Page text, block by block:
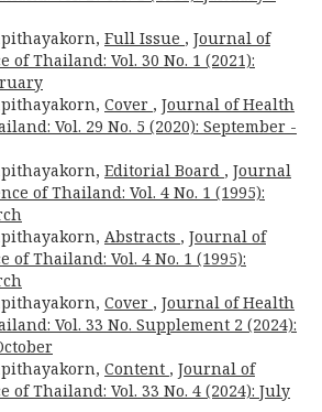
Full Issue , Journal of
of Thailand: Vol. 30 No. 1 (2021):
Cover , Journal of Health
Vol. 29 No. 5 (2020): September -
Editorial Board , Journal
of Thailand: Vol. 4 No. 1 (1995):
Abstracts , Journal of
of Thailand: Vol. 4 No. 1 (1995):
Cover , Journal of Health
Vol. 33 No. Supplement 2 (2024):
Content , Journal of
of Thailand: Vol. 33 No. 4 (2024): July